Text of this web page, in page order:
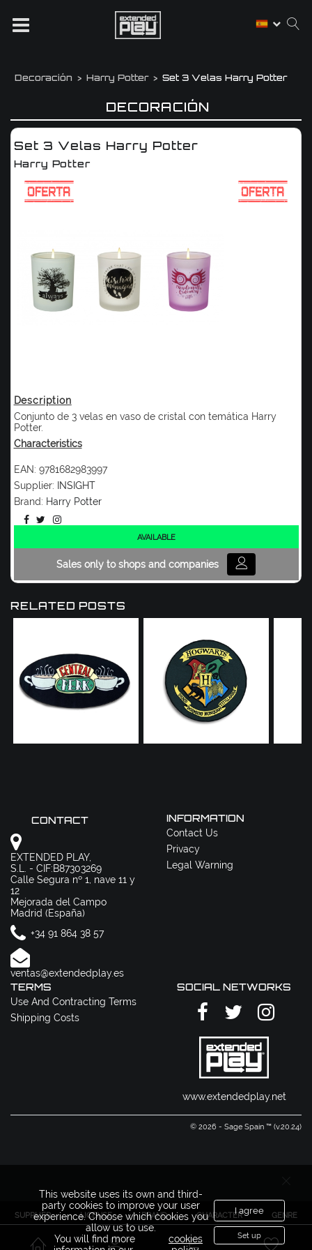
SUPPLIER LICENSE BRAND CHARACTER GENRE
Decoración Harry Potter Set 3 Velas Harry Potter
DECORACIÓN
Set 3 Velas Harry Potter
Harry Potter
Description
Conjunto de 3 velas en vaso de cristal con temática Harry
Potter.
Characteristics
EAN: 9781682983997
Supplier: INSIGHT
Brand: Harry Potter
AVAILABLE
Sales only to shops and companies
RELATED POSTS
CONTACT
EXTENDED PLAY,
S.L. - CIF:B87303269
Calle Segura nº 1, nave 11 y
12
Mejorada del Campo
Madrid (España)
+34 91 864 38 57
ventas@extendedplay.es
INFORMATION
Contact Us
Privacy
Legal Warning
TERMS
Use And Contracting Terms
Shipping Costs
SOCIAL NETWORKS
www.extendedplay.net
© 2026 - Sage Spain ™ (v.20.24)
This website uses its own and third-
party cookies to improve your user
experience. Choose which cookies you
allow us to use.
You will find more
cookies
I agree
Set up